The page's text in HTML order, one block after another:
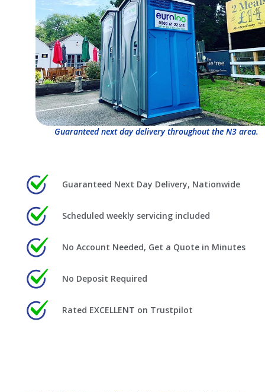
Guaranteed next day delivery throughout the N3 area.
Guaranteed Next Day Delivery, Nationwide
Scheduled weekly servicing included
No Account Needed, Get a Quote in Minutes
No Deposit Required
Rated EXCELLENT on Trustpilot